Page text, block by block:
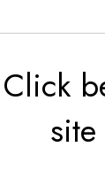
Click